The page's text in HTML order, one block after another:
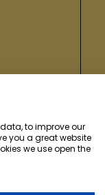
Hotel Secession
for Hotel
to improve our
you a great website
we use open the